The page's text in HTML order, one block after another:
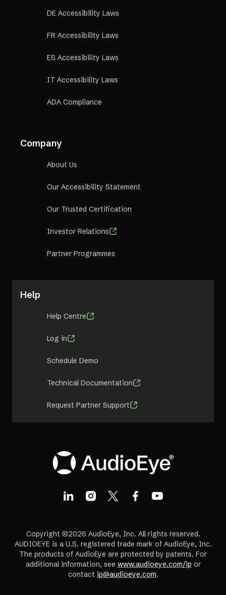
DE Accessibility Laws
FR Accessibility Laws
ES Accessibility Laws
IT Accessibility Laws
ADA Compliance
Company
About Us
Our Accessibility Statement
Our Trusted Certification
Investor Relations
Partner Programmes
Help
Help Centre
Log in
Schedule Demo
Technical Documentation
Request Partner Support
Copyright ©2026 AudioEye, Inc. All rights reserved.
AUDIOEYE is a U.S. registered trade mark of AudioEye, Inc.
The products of AudioEye are protected by patents. For
additional information, see www.audioeye.com/ip or
contact ip@audioeye.com.